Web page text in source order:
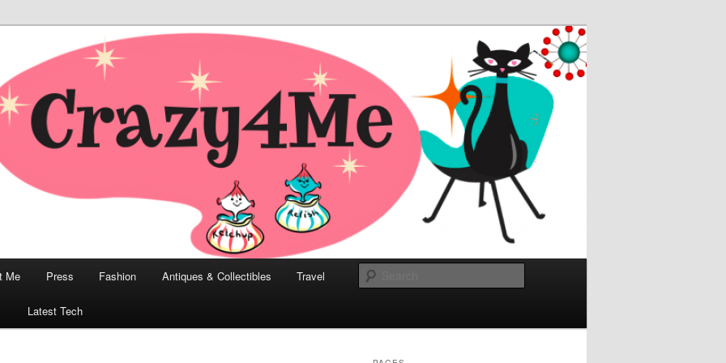
Modern Bombshell Lifestyle
Collectibles, and Everything in Between
Me Press Fashion Antiques & Collectibles Travel
Latest Tech